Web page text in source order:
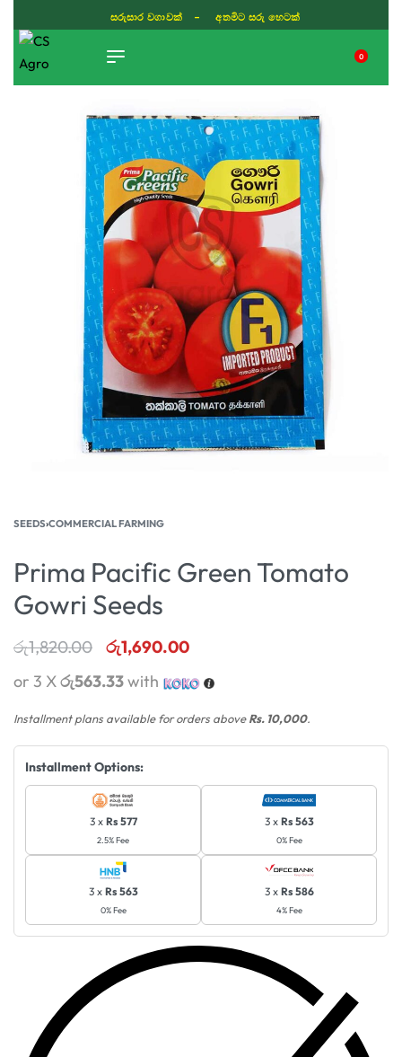
සරුසාර වගාවක් - අතමිට සරු හෙටක්
0
SEEDS›COMMERCIAL FARMING
Prima Pacific Green Tomato
Gowri Seeds
රු1,820.00 රු1,690.00
or 3 Xරු563.33with
Installment plans available for orders aboveRs. 10,000.
Installment Options:
3 x Rs 577
2.5% Fee
3 x Rs 563
0% Fee
3 x Rs 563
0% Fee
3 x Rs 586
4% Fee